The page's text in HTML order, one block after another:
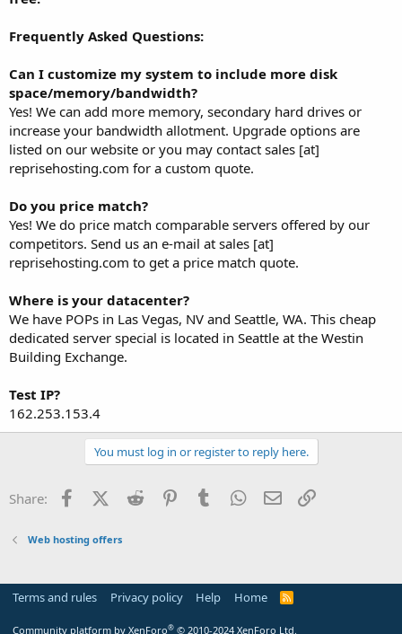
Frequently Asked Questions:
Can I customize my system to include more disk
space/memory/bandwidth?
Yes! We can add more memory, secondary hard drives or
increase your bandwidth allotment. Upgrade options are
listed on our website or you may contact sales [at]
reprisehosting.com for a custom quote.
Do you price match?
Yes! We do price match comparable servers offered by our
competitors. Send us an e-mail at sales [at]
reprisehosting.com to get a price match quote.
Where is your datacenter?
We have POPs in Las Vegas, NV and Seattle, WA. This cheap
dedicated server special is located in Seattle at the Westin
Building Exchange.
Test IP?
162.253.153.4
You must log in or register to reply here.
Share: FacebookX (Twitter)
Reddit PinterestTumblr WhatsApp
Email
Web hosting offers
Terms and rules Privacy policy Help Home
R
Community platform by XenForo® © 2010-2024 XenForo Ltd.